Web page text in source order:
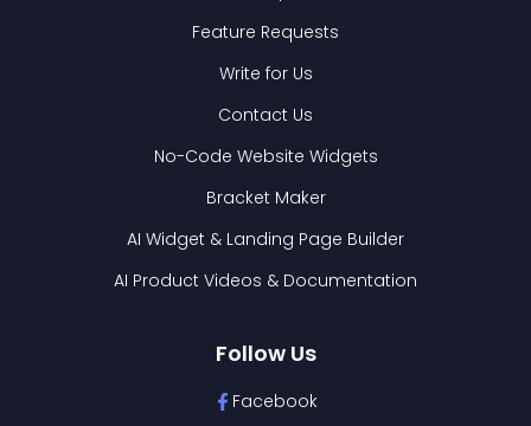
Feature Requests
Write for Us
Contact Us
No-Code Website Widgets
Bracket Maker
AI Widget & Landing Page Builder
AI Product Videos & Documentation
Follow Us
Facebook